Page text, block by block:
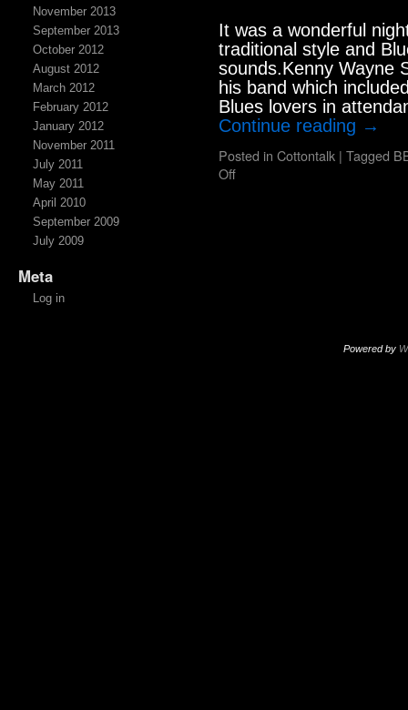
November 2013
September 2013
October 2012
August 2012
March 2012
February 2012
January 2012
November 2011
July 2011
May 2011
April 2010
September 2009
July 2009
Meta
Log in
It was a wonderful
traditional style and
sounds.Kenny Wayne
his band which
Blues lovers in
Continue reading →
Posted in Cottontalk | Tagged
Off
Powered by